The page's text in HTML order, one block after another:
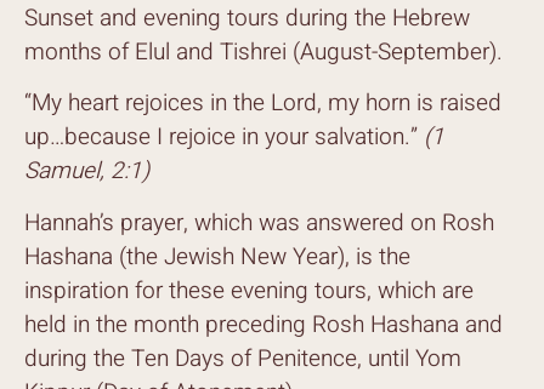
Sunset and evening tours during the Hebrew
months of Elul and Tishrei (August-September).
“My heart rejoices in the Lord, my horn is raised
up…because I rejoice in your salvation.” (1
Samuel, 2:1)
Hannah’s prayer, which was answered on Rosh
Hashana (the Jewish New Year), is the
inspiration for these evening tours, which are
held in the month preceding Rosh Hashana and
during the Ten Days of Penitence, until Yom